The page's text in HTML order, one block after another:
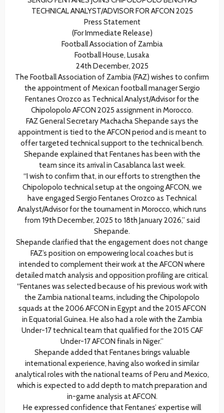
TECHNICAL ANALYST/ADVISOR FOR AFCON 2025
Press Statement
(For Immediate Release)
Football Association of Zambia
Football House, Lusaka
24th December, 2025
The Football Association of Zambia (FAZ) wishes to confirm
the appointment of Mexican football manager Sergio
Fentanes Orozco as Technical Analyst/Advisor for the
Chipolopolo AFCON 2025 assignment in Morocco.
FAZ General Secretary Machacha Shepande says the
appointment is tied to the AFCON period and is meant to
offer targeted technical support to the technical bench.
Shepande explained that Fentanes has been with the
team since its arrival in Casablanca last week.
“I wish to confirm that, in our efforts to strengthen the
Chipolopolo technical setup at the ongoing AFCON, we
have engaged Sergio Fentanes Orozco as Technical
Analyst/Advisor for the tournament in Morocco, which runs
from 19th December, 2025 to 18th January 2026,” said
Shepande.
Shepande clarified that the engagement does not change
FAZ’s position on empowering local coaches but is
intended to complement their work at the AFCON where
detailed match analysis and opposition profiling are critical.
“Fentanes was selected because of his previous work with
the Zambia national teams, including the Chipolopolo
squads at the 2006 AFCON in Egypt and the 2015 AFCON
in Equatorial Guinea. He also had a role with the Zambia
Under-17 technical team that qualified for the 2015 CAF
Under-17 AFCON finals in Niger.”
Shepande added that Fentanes brings valuable
international experience, having also worked in similar
analytical roles with the national teams of Peru and Mexico,
which is expected to add depth to match preparation and
in-game analysis at AFCON.
He expressed confidence that Fentanes’ expertise will